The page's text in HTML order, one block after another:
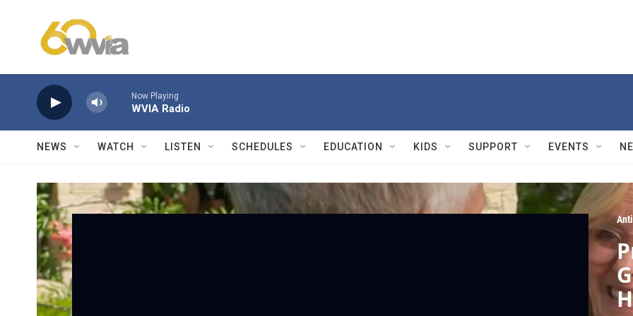
Now Playing
WVIA Radio
NEWS WATCH LISTEN SCHEDULES EDUCATION KIDS SUPPORT EVENTS